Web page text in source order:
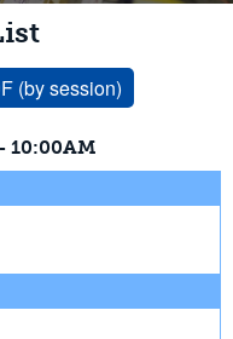
(by session)
10:00AM